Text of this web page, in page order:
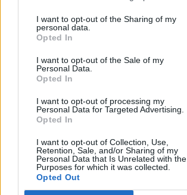
I want to opt-out of the Sharing of my
personal data.
Opted In
I want to opt-out of the Sale of my
Personal Data.
Opted In
I want to opt-out of processing my
Personal Data for Targeted Advertising.
Opted In
I want to opt-out of Collection, Use,
Retention, Sale, and/or Sharing of my
Personal Data that Is Unrelated with the
Purposes for which it was collected.
Opted Out